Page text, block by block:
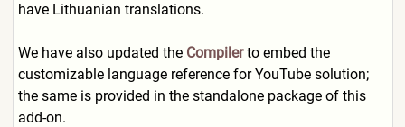
have Lithuanian translations.
We have also updated the Compilerto embed the
customizable language reference for YouTube solution;
the same is provided in the standalone package of this
add-on.